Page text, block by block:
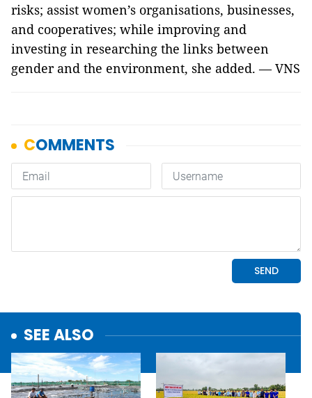
risks; assist women’s organisations, businesses,
and cooperatives; while improving and
investing in researching the links between
gender and the environment, she added. — VNS
SEE ALSO